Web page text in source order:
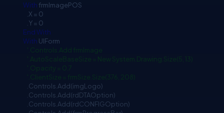
WithfrmImagePOS
.X = 0
.Y = 0
EndWith
With UIForm
'.Controls.Add frmImage
'.AutoScaleBaseSize = New System.Drawing.Size(5, 13)
'.Opacity = 0.7
'.ClientSize = frmSize.Size(376, 208)
.Controls.Add(imgLogo)
.Controls.Add(rdDTAOption)
.Controls.Add(rdCONFIGOption)